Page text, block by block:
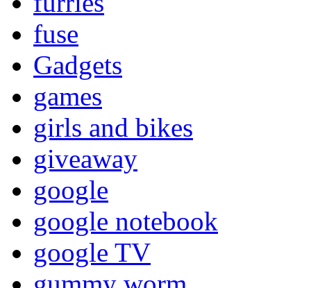
fuse
Gadgets
games
girls and bikes
giveaway
google
google notebook
google TV